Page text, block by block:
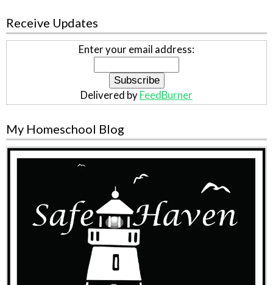
Receive Updates
Enter your email address:
Delivered by FeedBurner
My Homeschool Blog